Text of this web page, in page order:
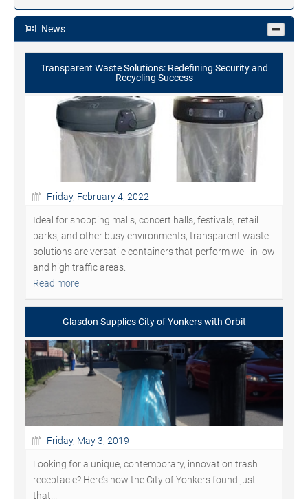
News
Transparent Waste Solutions: Redefining Security and
Recycling Success
Friday, February 4, 2022
Ideal for shopping malls, concert halls, festivals, retail
parks, and other busy environments, transparent waste
solutions are versatile containers that perform well in low
and high traffic areas.
Read more
Glasdon Supplies City of Yonkers with Orbit
Friday, May 3, 2019
Looking for a unique, contemporary, innovation trash
receptacle? Here’s how the City of Yonkers found just
that...